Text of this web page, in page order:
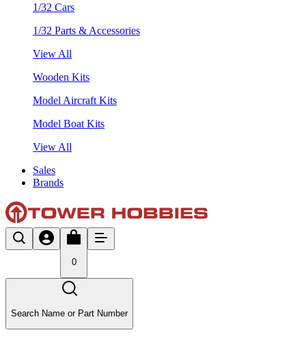
1/32 Cars
1/32 Parts & Accessories
View All
Wooden Kits
Model Aircraft Kits
Model Boat Kits
View All
Sales
Brands
0
Search Name or Part Number